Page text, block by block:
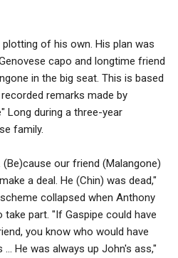
of his own. His plan was
capo and longtime friend
in the big seat. This is based
remarks made by
Long during a three-year
family.
our friend (Malangone)
a deal. He (Chin) was dead,"
collapsed when Anthony
part. "If Gaspipe could have
you know who would have
… He was always up John's ass,"